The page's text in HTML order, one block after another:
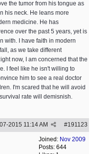
the tumor from his tongue as
his neck. He leans more
medicine. He has
over the past 5 years, yet is
with. I have faith in modern
as we take different
now, I am concerned that the
I feel like he isn't willing to
him to see a real doctor
I'm scared that he will avoid
rate will demisnish.
#191123
2015 11:14 AM
Joined: Nov 2009
Posts: 644